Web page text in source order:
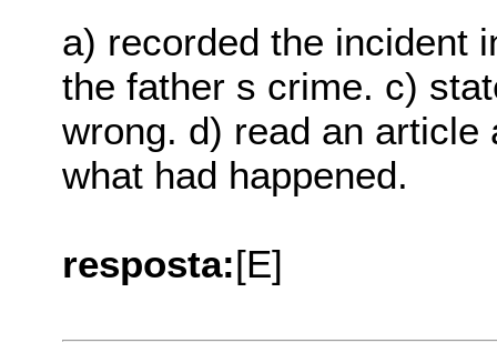
a) recorded the incident
the father s crime. c)
wrong. d) read an
what had happened.
resposta:[E]